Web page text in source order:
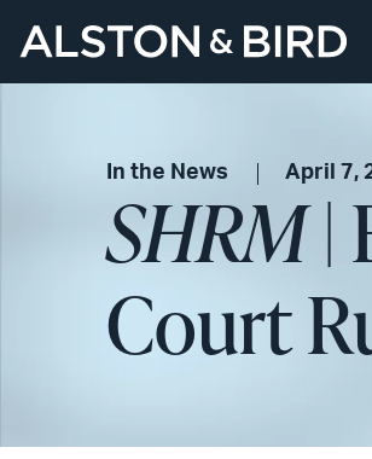
In the News April 7,
SHRM|
Court